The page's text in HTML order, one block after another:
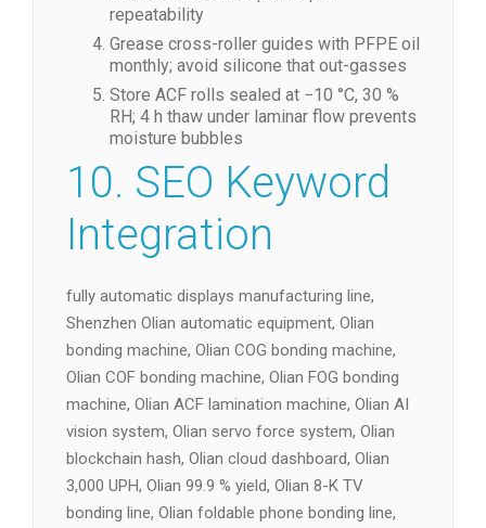
repeatability
Grease cross-roller guides with PFPE oil
monthly; avoid silicone that out-gasses
Store ACF rolls sealed at −10 °C, 30 %
RH; 4 h thaw under laminar flow prevents
moisture bubbles
10. SEO Keyword
Integration
fully automatic displays manufacturing line,
Shenzhen Olian automatic equipment, Olian
bonding machine, Olian COG bonding machine,
Olian COF bonding machine, Olian FOG bonding
machine, Olian ACF lamination machine, Olian AI
vision system, Olian servo force system, Olian
blockchain hash, Olian cloud dashboard, Olian
3,000 UPH, Olian 99.9 % yield, Olian 8-K TV
bonding line, Olian foldable phone bonding line,